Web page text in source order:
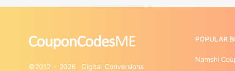
©2012 - 2026  Digital Conversions
POPULAR
Namshi